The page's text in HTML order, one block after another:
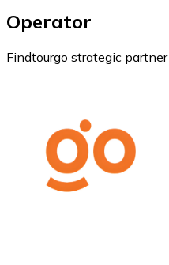
Operator
Findtourgo strategic partner